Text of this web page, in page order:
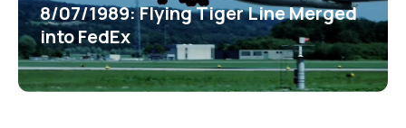
8/07/1989: Flying Tiger Line Merged
into FedEx